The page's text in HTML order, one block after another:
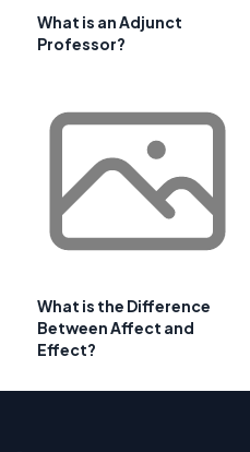
What is an Adjunct
Professor?
What is the Difference
Between Affect and
Effect?